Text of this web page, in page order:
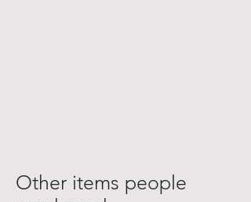
Other items people